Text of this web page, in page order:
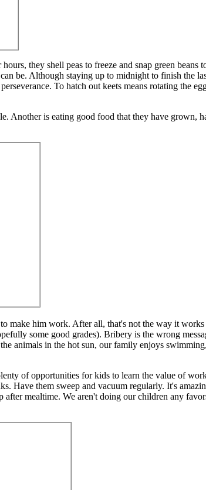
they shell peas to freeze and snap green beans
be. Although staying up to midnight to finish the
To hatch out keets means rotating the
Another is eating good food that they have grown,
make him work. After all, that's not the way it
some good grades). Bribery is the wrong
animals in the hot sun, our family enjoys
of opportunities for kids to learn the value of
Have them sweep and vacuum regularly. It's
mealtime. We aren't doing our children any